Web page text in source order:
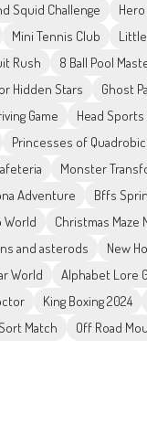
Squid Challenge
Mini Tennis Club
Rush 8 Ball Pool
Hidden Stars Ghost
Game Head
Princesses of
Monster
Adventure Bffs
World Christmas Maze
and asterods New
World Alphabet Lore
King Boxing 2024
Match Off Road